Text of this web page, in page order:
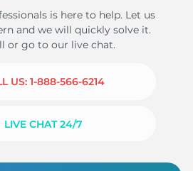
is here to help. Let us
and we will quickly solve it.
or go to our live chat.
US: 1-888-566-6214
LIVE CHAT 24/7